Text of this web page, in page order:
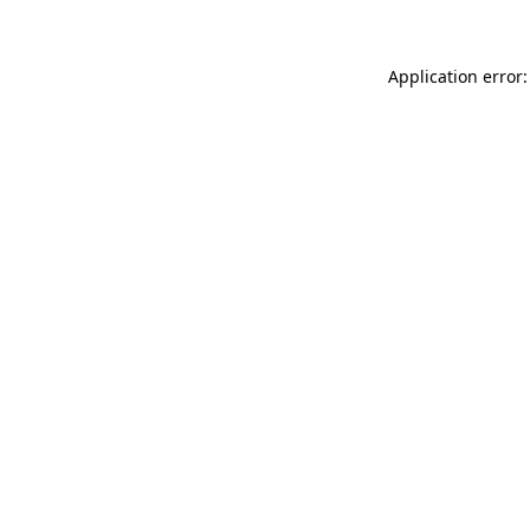
Application